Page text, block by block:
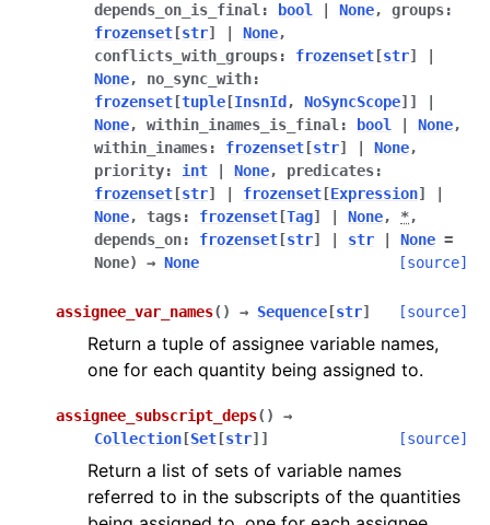
depends_on_is_final : bool None, groups:
frozenset [str] None,
conflicts_with_groups: frozenset [str]
None, no_sync_with:
frozenset [tuple [InsnId , NoSyncScope] ]
None, within_inames_is_final : bool None,
within_inames: frozenset [str] None,
priority: int None, predicates:
frozenset [str] frozenset [Expression]
None, tags: frozenset [Tag] None, *,
depends_on: frozenset [str] str None =
None) → None [source]
assignee_var_names( ) → Sequence [str] [source]
Return a tuple of assignee variable names,
one for each quantity being assigned to.
assignee_subscript_deps( )
→
Collection [Set [str] ] [source]
Return a list of sets of variable names
referred to in the subscripts of the quantities